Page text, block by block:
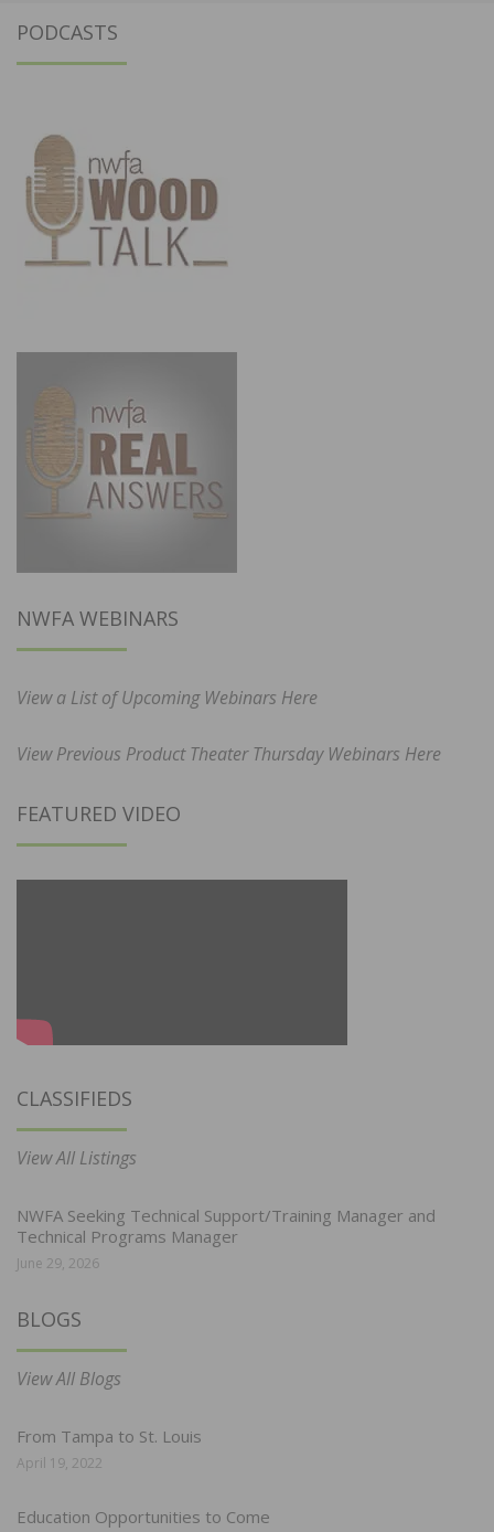
PODCASTS
NWFA WEBINARS
View a List of Upcoming Webinars Here
View Previous Product Theater Thursday Webinars Here
FEATURED VIDEO
CLASSIFIEDS
View All Listings
NWFA Seeking Technical Support/Training Manager and
Technical Programs Manager
June 29, 2026
BLOGS
View All Blogs
From Tampa to St. Louis
April 19, 2022
Education Opportunities to Come